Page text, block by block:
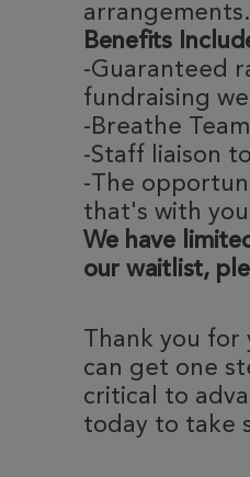
arrangements.
Benefits
-Guaranteed
fundraising
-Breathe
-Staff liaison
-The
that's with
We have
our waitlist,
Thank you
can get one
critical to
today to take